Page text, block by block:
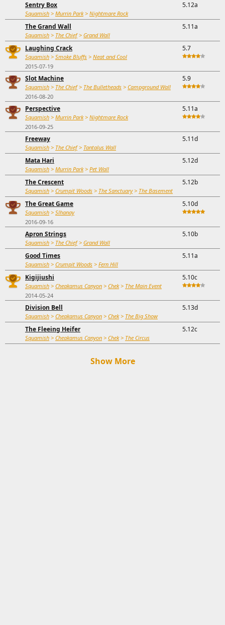
Sentry Box
Squamish > Murrin Park> Nightmare Rock
5.12a
The Grand Wall
Squamish > The Chief> Grand Wall
5.11a
Laughing Crack
Squamish > Smoke Bluffs > Neat and Cool
2015-07-19
5.7
Slot Machine
Squamish > The Chief> The Bulletheads > Campground Wall
2016-08-20
5.9
Perspective
Squamish > Murrin Park> Nightmare Rock
2016-09-25
5.11a
Freeway
Squamish > The Chief> Tantalus Wall
5.11d
Mata Hari
Squamish > Murrin Park> Pet Wall
5.12d
The Crescent
Squamish > Crumpit Woods > The Sanctuary> The Basement
5.12b
The Great Game
Squamish > Slhanay
2016-09-16
5.10d
Apron Strings
Squamish > The Chief> Grand Wall
5.10b
Good Times
Squamish > Crumpit Woods > Fern Hill
5.11a
Kigijiushi
Squamish > Cheakamus Canyon > Chek> The Main Event
2014-05-24
5.10c
Division Bell
Squamish > Cheakamus Canyon > Chek> The Big Show
5.13d
The Fleeing Heifer
Squamish > Cheakamus Canyon > Chek> The Circus
5.12c
Show More